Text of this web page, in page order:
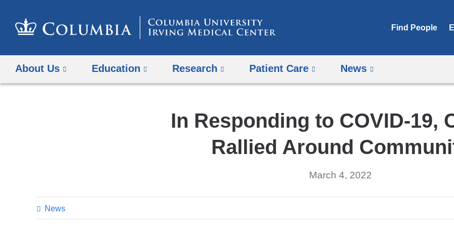
Find People
About Us Education Research Patient Care News
In Responding to COVID-19,
Rallied Around
News
March 4, 2022